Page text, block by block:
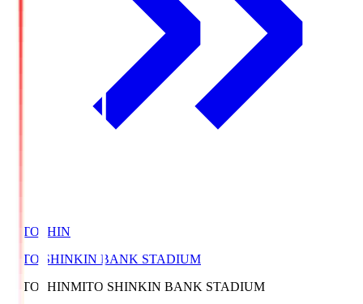
MITOSHIN
MITO SHINKIN BANK STADIUM
MITOSHINMITO SHINKIN BANK STADIUM